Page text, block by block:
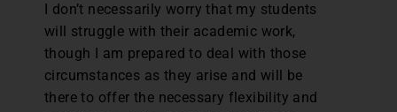
I don’t necessarily worry that my students
will struggle with their academic work,
though I am prepared to deal with those
circumstances as they arise and will be
there to offer the necessary flexibility and